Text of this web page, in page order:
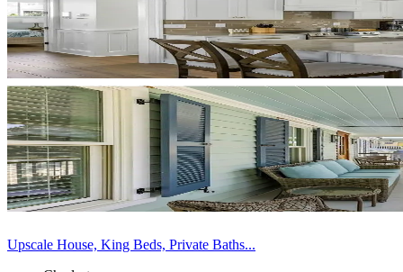
Upscale House, King Beds, Private Baths...